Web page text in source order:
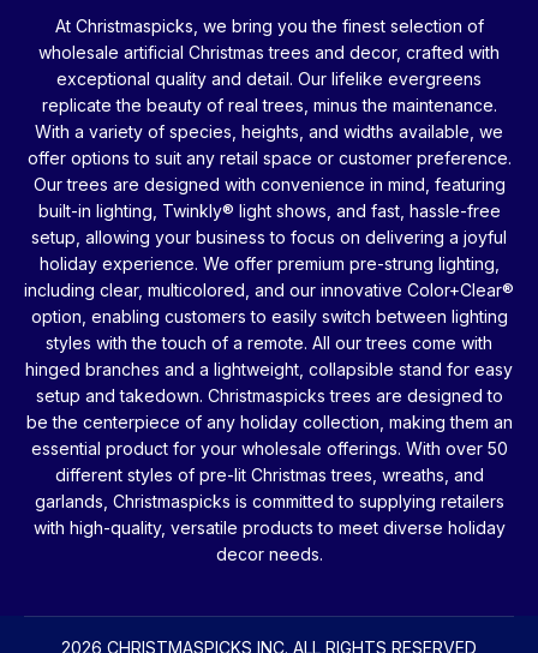
At Christmaspicks, we bring you the finest selection of
wholesale artificial Christmas trees and decor, crafted with
exceptional quality and detail. Our lifelike evergreens
replicate the beauty of real trees, minus the maintenance.
With a variety of species, heights, and widths available, we
offer options to suit any retail space or customer preference.
Our trees are designed with convenience in mind, featuring
built-in lighting, Twinkly® light shows, and fast, hassle-free
setup, allowing your business to focus on delivering a joyful
holiday experience. We offer premium pre-strung lighting,
including clear, multicolored, and our innovative Color+Clear®
option, enabling customers to easily switch between lighting
styles with the touch of a remote. All our trees come with
hinged branches and a lightweight, collapsible stand for easy
setup and takedown. Christmaspicks trees are designed to
be the centerpiece of any holiday collection, making them an
essential product for your wholesale offerings. With over 50
different styles of pre-lit Christmas trees, wreaths, and
garlands, Christmaspicks is committed to supplying retailers
with high-quality, versatile products to meet diverse holiday
decor needs.
2026 CHRISTMASPICKS INC. ALL RIGHTS RESERVED